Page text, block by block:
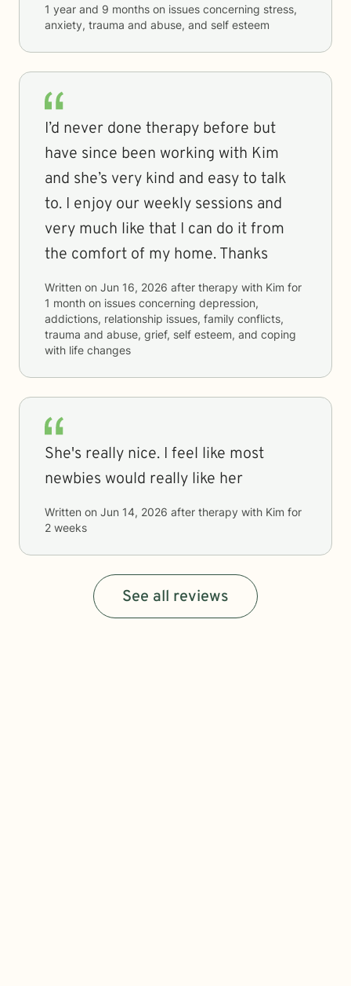
1 year and 9 months on issues concerning stress,
anxiety, trauma and abuse, and self esteem
I’d never done therapy before but
have since been working with Kim
and she’s very kind and easy to talk
to. I enjoy our weekly sessions and
very much like that I can do it from
the comfort of my home. Thanks
Written on Jun 16, 2026 after therapy with Kim for
1 month on issues concerning depression,
addictions, relationship issues, family conflicts,
trauma and abuse, grief, self esteem, and coping
with life changes
She's really nice. I feel like most
newbies would really like her
Written on Jun 14, 2026 after therapy with Kim for
2 weeks
See all reviews